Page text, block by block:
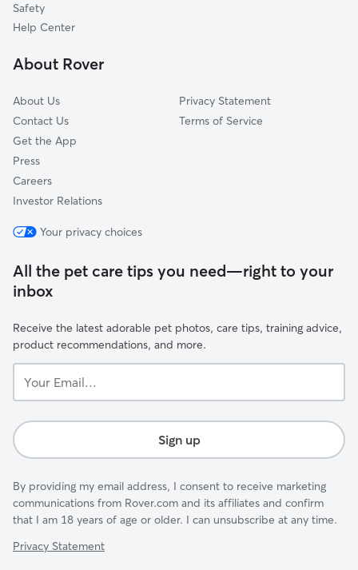
Safety
Help Center
About Rover
About Us
Contact Us
Get the App
Press
Careers
Investor Relations
Privacy Statement
Terms of Service
Your privacy choices
All the pet care tips you need—right to your
inbox
Receive the latest adorable pet photos, care tips, training advice,
product recommendations, and more.
Email...
Sign up
By providing my email address, I consent to receive marketing
communications from Rover.com and its affiliates and confirm
that I am 18 years of age or older. I can unsubscribe at any time.
Privacy Statement